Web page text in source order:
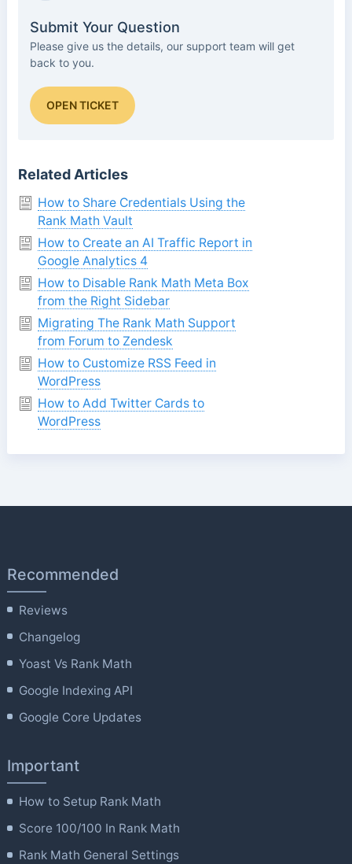
Submit Your Question
Please give us the details, our support team will get
back to you.
OPEN TICKET
Related Articles
How to Share Credentials Using the
Rank Math Vault
How to Create an AI Traffic Report in
Google Analytics 4
How to Disable Rank Math Meta Box
from the Right Sidebar
Migrating The Rank Math Support
from Forum to Zendesk
How to Customize RSS Feed in
WordPress
How to Add Twitter Cards to
WordPress
Recommended
Reviews
Changelog
Yoast Vs Rank Math
Google Indexing API
Google Core Updates
Important
How to Setup Rank Math
Score 100/100 In Rank Math
Rank Math General Settings